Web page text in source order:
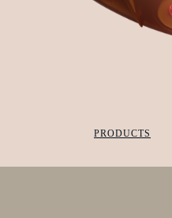
PRODUCTS